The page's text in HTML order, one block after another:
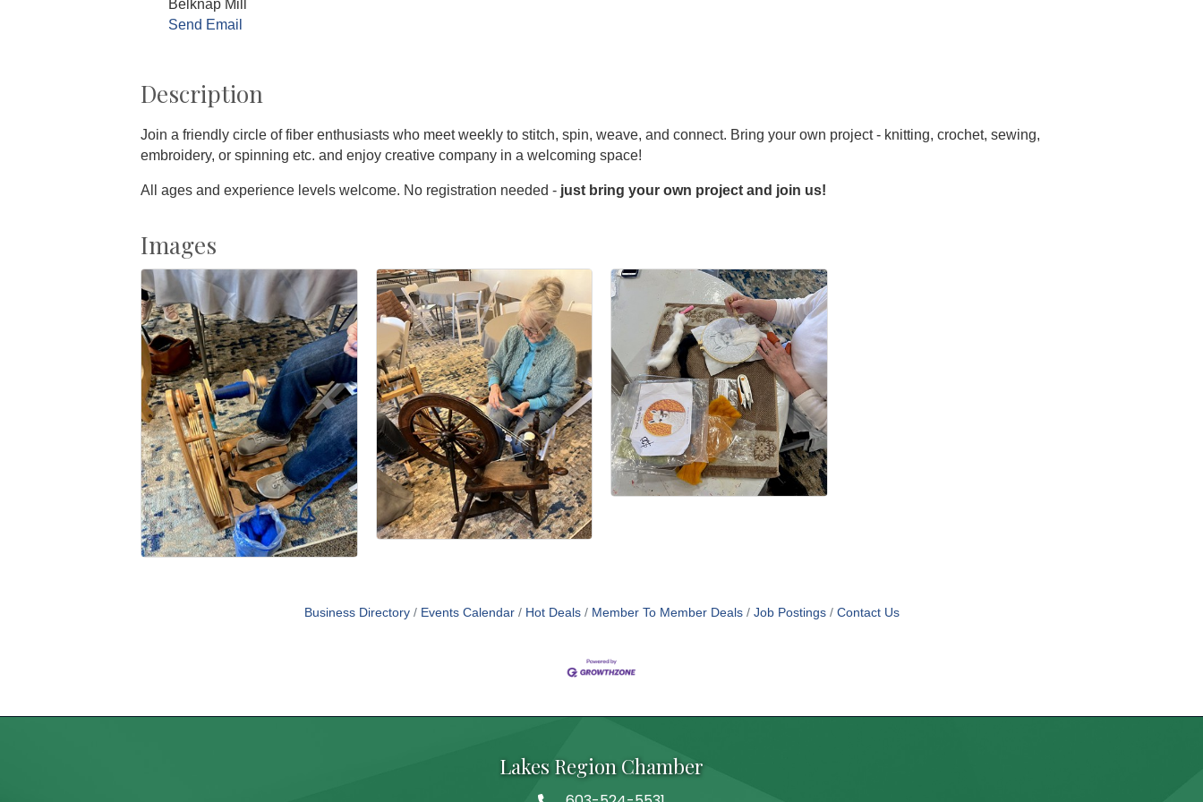
Belknap Mill
Send Email
Description
Join a friendly circle of fiber enthusiasts who meet weekly to stitch, spin, weave, and connect. Bring your own project - knitting, crochet, sewing,
embroidery, or spinning etc. and enjoy creative company in a welcoming space!
All ages and experience levels welcome. No registration needed - just bring your own project and join us!
Images
Business Directory Events Calendar Hot Deals Member To Member Deals Job Postings Contact Us
Lakes Region Chamber